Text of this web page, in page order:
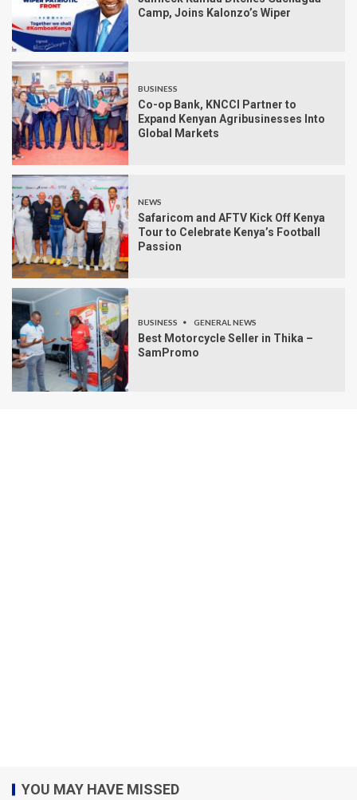
Camp, Joins Kalonzo’s Wiper
BUSINESS
Co-op Bank, KNCCI Partner to
Expand Kenyan Agribusinesses Into
Global Markets
NEWS
Safaricom and AFTV Kick Off Kenya
Tour to Celebrate Kenya’s Football
Passion
BUSINESS GENERAL NEWS
Best Motorcycle Seller in Thika –
SamPromo
YOU MAY HAVE MISSED